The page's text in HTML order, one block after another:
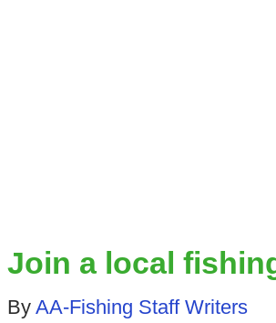
Join a local
By AA-Fishing Staff Writers